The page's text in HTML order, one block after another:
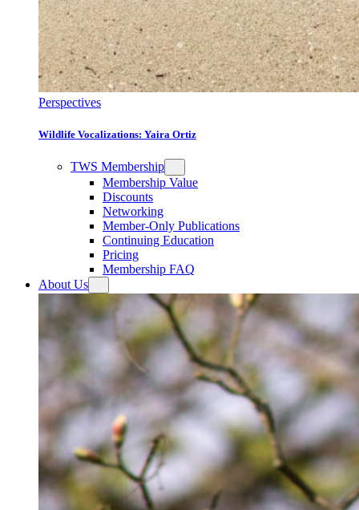
Perspectives
Wildlife Vocalizations: Yaira Ortiz
TWS Membership
Membership Value
Discounts
Networking
Member-Only Publications
Continuing Education
Pricing
Membership FAQ
About Us